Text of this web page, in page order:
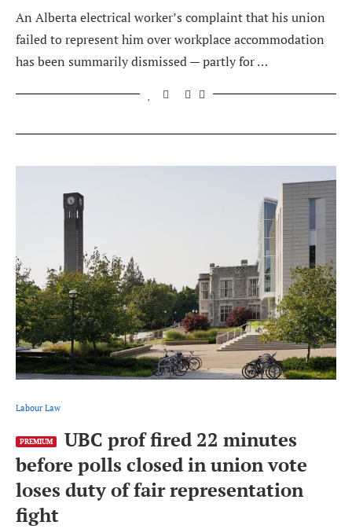
An Alberta electrical worker’s complaint that his union
failed to represent him over workplace accommodation
has been summarily dismissed — partly for …
Labour Law
PREMIUM
UBC prof fired 22 minutes
before polls closed in union vote
loses duty of fair representation
fight